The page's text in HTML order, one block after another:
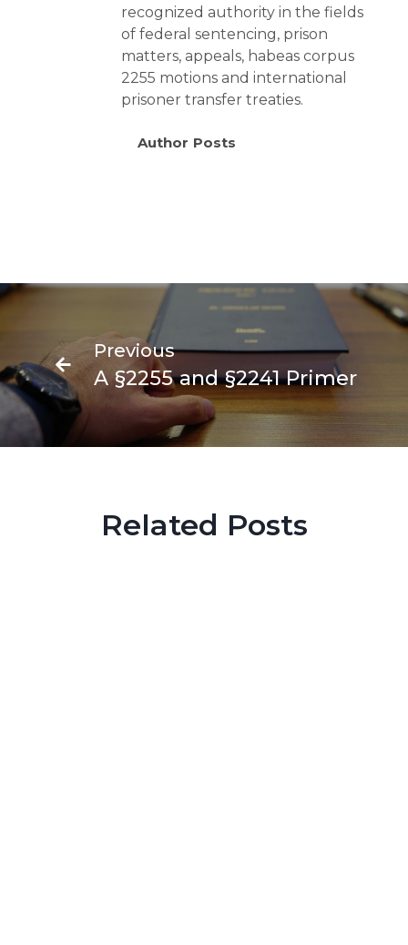
recognized authority in the fields
of federal sentencing, prison
matters, appeals, habeas corpus
2255 motions and international
prisoner transfer treaties.
Author Posts
Previous
A §2255 and §2241 Primer
Related Posts